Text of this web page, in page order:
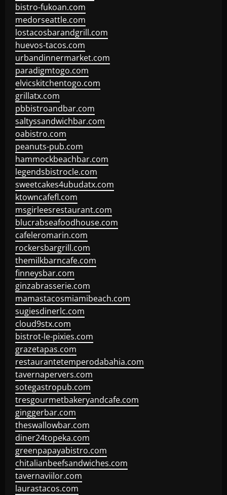
bistro-fukoan.com
medorseattle.com
lostacosbarandgrill.com
huevos-tacos.com
urbandinnermarket.com
paradigmtogo.com
elvicskitchentogo.com
grillatx.com
pbbistroandbar.com
saltyssandwichbar.com
oabistro.com
peanuts-pub.com
hammockbeachbar.com
legendsbistrocle.com
sweetcakes4ubudatx.com
ktowncafefl.com
msgirleesrestaurant.com
blucrabseafoodhouse.com
cafeleromarin.com
rockersbargrill.com
themilkbarncafe.com
finneysbar.com
ginzabrasserie.com
mamastacosmiamibeach.com
sugiesdinerlc.com
cloud9stx.com
bistrot-le-pixies.com
grazetapas.com
restaurantetemperodabahia.com
tavernapervers.com
sotegastropub.com
tresgourmetbakeryandcafe.com
ginggerbar.com
theswallowbar.com
diner24topeka.com
greenpapayabistro.com
chitalianbeefsandwiches.com
tavernaviilor.com
laurastacos.com